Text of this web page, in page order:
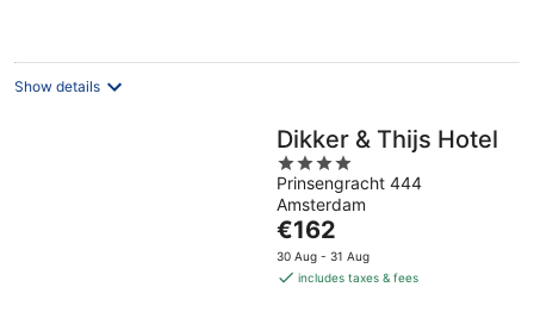
night
Show details
Dikker & Thijs Hotel
4
out
of
5
Prinsengracht 444
Amsterdam
The
price
is
€162
30 Aug - 31 Aug
includes taxes & fees